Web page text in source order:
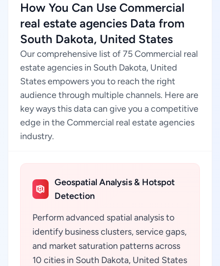
How You Can Use Commercial
real estate agencies Data from
South Dakota, United States
Our comprehensive list of 75 Commercial real
estate agencies in South Dakota, United
States empowers you to reach the right
audience through multiple channels. Here are
key ways this data can give you a competitive
edge in the Commercial real estate agencies
industry.
Geospatial Analysis & Hotspot
Detection
Perform advanced spatial analysis to
identify business clusters, service gaps,
and market saturation patterns across
10 cities in South Dakota, United States